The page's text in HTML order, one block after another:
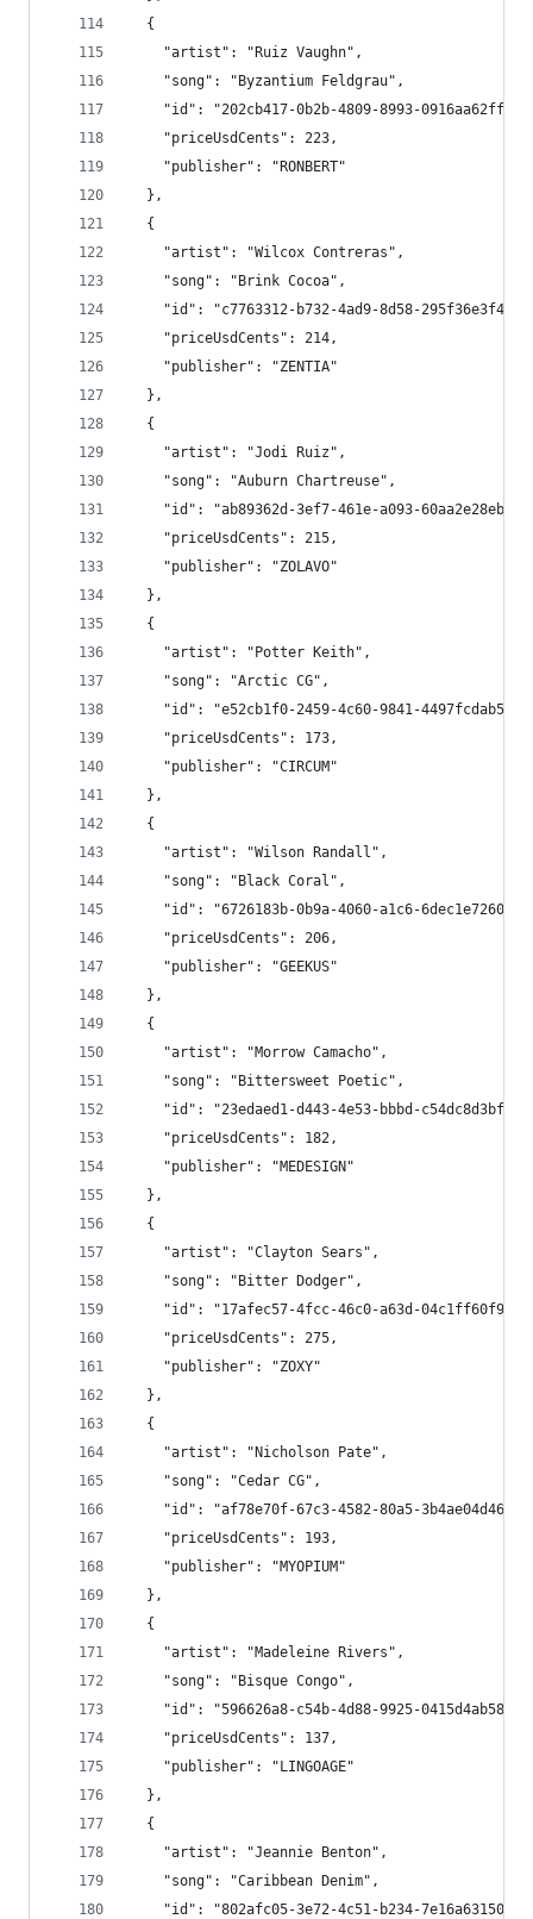
  {
    "artist": "Ruiz Vaughn",
    "song": "Byzantium Feldgrau",
"id": "202cb417-0b2b-4809-8993-
    "priceUsdCents": 223,
    "publisher": "RONBERT"
  },
  {
    "artist": "Wilcox Contreras",
    "song": "Brink Cocoa",
"id": "c7763312-b732-4ad9-8d58-
    "priceUsdCents": 214,
    "publisher": "ZENTIA"
  },
  {
    "artist": "Jodi Ruiz",
    "song": "Auburn Chartreuse",
"id": "ab89362d-3ef7-461e-a093-
    "priceUsdCents": 215,
    "publisher": "ZOLAVO"
  },
  {
    "artist": "Potter Keith",
    "song": "Arctic CG",
"id": "e52cb1f0-2459-4c60-9841-
    "priceUsdCents": 173,
    "publisher": "CIRCUM"
  },
  {
    "artist": "Wilson Randall",
    "song": "Black Coral",
"id": "6726183b-0b9a-4060-a1c6-
    "priceUsdCents": 206,
    "publisher": "GEEKUS"
  },
  {
    "artist": "Morrow Camacho",
    "song": "Bittersweet Poetic",
"id": "23edaed1-d443-4e53-bbbd-
    "priceUsdCents": 182,
    "publisher": "MEDESIGN"
  },
  {
    "artist": "Clayton Sears",
    "song": "Bitter Dodger",
"id": "17afec57-4fcc-46c0-a63d-
    "priceUsdCents": 275,
    "publisher": "ZOXY"
  },
  {
    "artist": "Nicholson Pate",
    "song": "Cedar CG",
"id": "af78e70f-67c3-4582-80a5-
    "priceUsdCents": 193,
    "publisher": "MYOPIUM"
  },
  {
    "artist": "Madeleine Rivers",
    "song": "Bisque Congo",
"id": "596626a8-c54b-4d88-9925-
    "priceUsdCents": 137,
    "publisher": "LINGOAGE"
  },
  {
    "artist": "Jeannie Benton",
    "song": "Caribbean Denim",
"id": "802afc05-3e72-4c51-b234-